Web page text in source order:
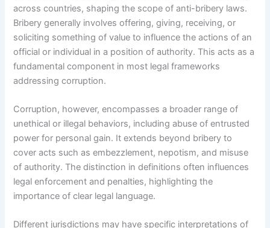
across countries, shaping the scope of anti-bribery laws.
Bribery generally involves offering, giving, receiving, or
soliciting something of value to influence the actions of an
official or individual in a position of authority. This acts as a
fundamental component in most legal frameworks
addressing corruption.
Corruption, however, encompasses a broader range of
unethical or illegal behaviors, including abuse of entrusted
power for personal gain. It extends beyond bribery to
cover acts such as embezzlement, nepotism, and misuse
of authority. The distinction in definitions often influences
legal enforcement and penalties, highlighting the
importance of clear legal language.
Different jurisdictions may have specific interpretations of